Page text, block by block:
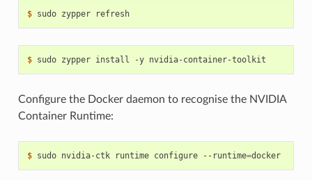
$ sudo zypper refresh
$
Configure the Docker daemon to recognise the NVIDIA
Container Runtime:
$ sudo nvidia-ctk runtime configure --runtime= docker